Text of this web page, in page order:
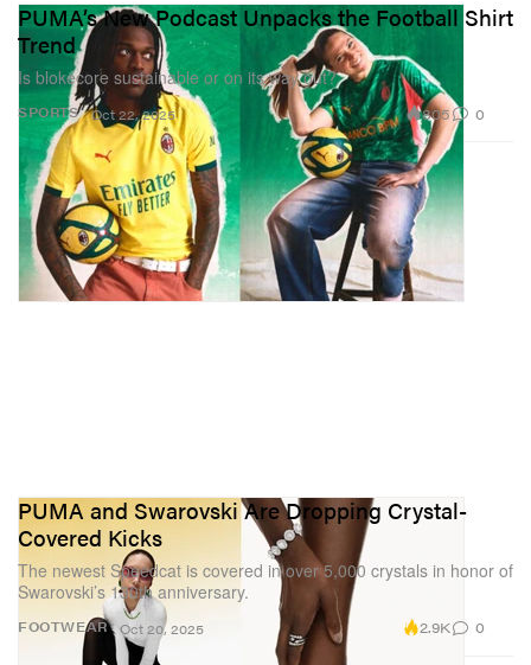
SPORTS
PUMA’s New Podcast Unpacks the Football Shirt
Trend
Is blokecore sustainable or on its way out?
Oct 22, 2025 805 0
FOOTWEAR
PUMA and Swarovski Are Dropping Crystal-
Covered Kicks
The newest Speedcat is covered in over 5,000 crystals in honor of
Swarovski’s 130th anniversary.
Oct 20, 2025 2.9K 0